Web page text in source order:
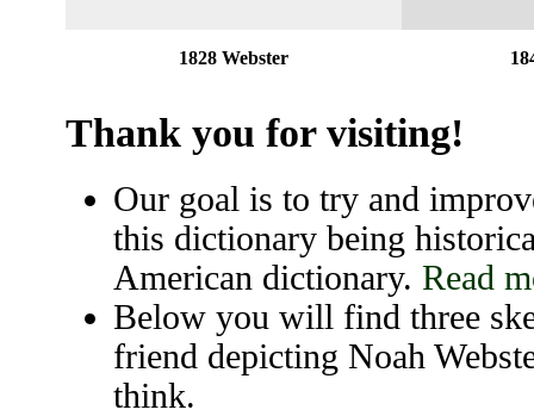
1828 Webster
Thank you for visiting!
Our goal is to try and
this dictionary being
American dictionary. Read
Below you will find three
friend depicting Noah
think.